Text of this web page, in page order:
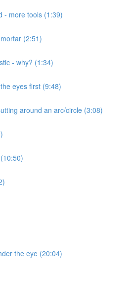
- more tools (1:39)
(2:51)
- why? (1:34)
eyes first (9:48)
around an arc/circle (3:08)
the eye (20:04)